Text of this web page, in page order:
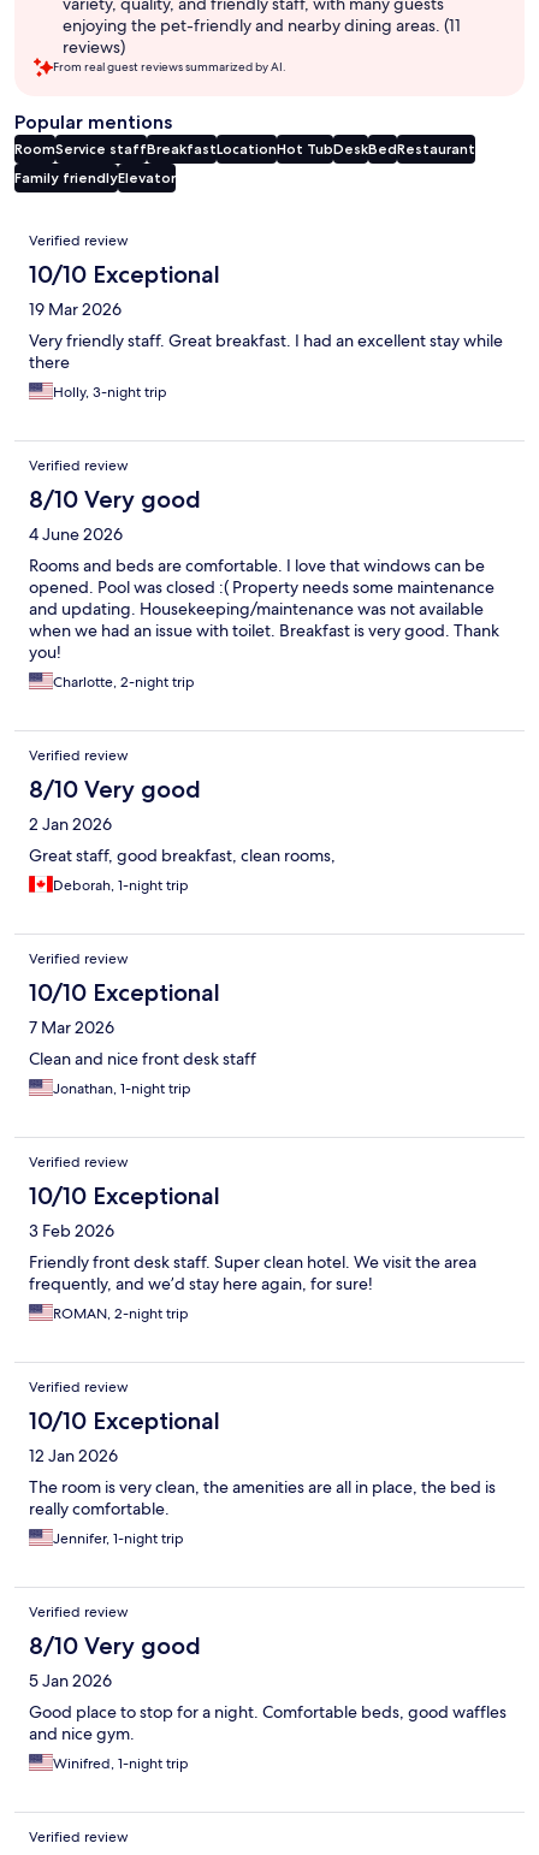
enjoying the pet-friendly and nearby dining areas. (11
reviews)
From real guest reviews summarized by AI.
Popular mentions
RoomService staffBreakfastLocationHot TubDeskBedRestaurant
Family friendlyElevator
Reviews
Verified review
10/10 Exceptional
19 Mar 2026
Very friendly staff. Great breakfast. I had an excellent stay while
there
Holly, 3-night trip
Verified review
8/10 Very good
4 June 2026
Rooms and beds are comfortable. I love that windows can be
opened. Pool was closed :( Property needs some maintenance
and updating. Housekeeping/maintenance was not available
when we had an issue with toilet. Breakfast is very good. Thank
you!
Charlotte, 2-night trip
Verified review
8/10 Very good
2 Jan 2026
Great staff, good breakfast, clean rooms,
Deborah, 1-night trip
Verified review
10/10 Exceptional
7 Mar 2026
Clean and nice front desk staff
Jonathan, 1-night trip
Verified review
10/10 Exceptional
3 Feb 2026
Friendly front desk staff. Super clean hotel. We visit the area
frequently, and we’d stay here again, for sure!
ROMAN, 2-night trip
Verified review
10/10 Exceptional
12 Jan 2026
The room is very clean, the amenities are all in place, the bed is
really comfortable.
Jennifer, 1-night trip
Verified review
8/10 Very good
5 Jan 2026
Good place to stop for a night. Comfortable beds, good waffles
and nice gym.
Winifred, 1-night trip
Verified review